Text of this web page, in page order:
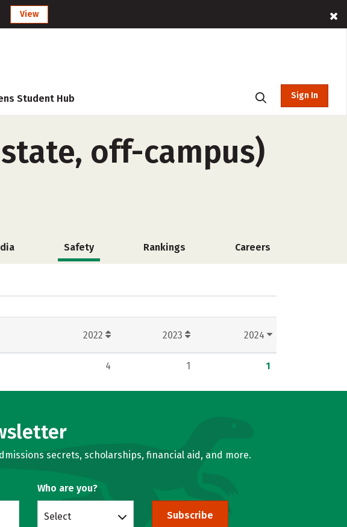
View
Student Hub Sign In
off-campus)
Safety Rankings Careers
2022 2023 2024
4 1 1
secrets, scholarships, financial aid, and more.
Who are you?
Select Subscribe